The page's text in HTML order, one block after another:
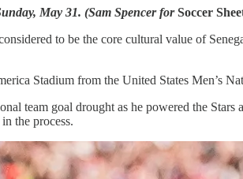
May 31. (Sam Spencer forSoccer
to be the core cultural value of
Stadium from the United States Men’s
team goal drought as he powered the
the process.